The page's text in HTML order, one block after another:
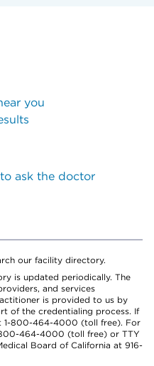
you
ask the doctor
our facility directory.
is updated periodically. The
and services
is provided to us by
of the credentialing process. If
1-800-464-4000 (toll free). For
464-4000 (toll free) or TTY
Board of California at 916-